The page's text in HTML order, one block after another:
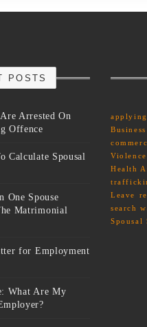
POSTS
Arrested On
Offence
Calculate Spousal
One Spouse
Matrimonial
for Employment
What Are My
Violence
Health
Leave
search
Spousal